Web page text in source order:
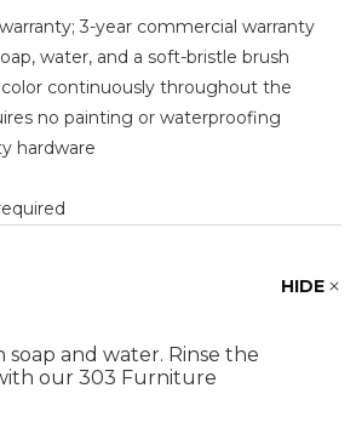
3-year commercial warranty
water, and a soft-bristle brush
continuously throughout the
no painting or waterproofing
hardware
HIDE
soap and water. Rinse the
our 303 Furniture